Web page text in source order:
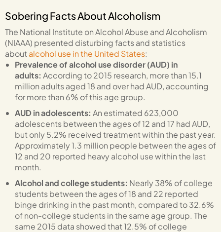
Sobering Facts About Alcoholism
The National Institute on Alcohol Abuse and Alcoholism
(NIAAA) presented disturbing facts and statistics
about alcohol use in the United States:
Prevalence of alcohol use disorder (AUD) in
adults: According to 2015 research, more than 15.1
million adults aged 18 and over had AUD, accounting
for more than 6% of this age group.
AUD in adolescents: An estimated 623,000
adolescents between the ages of 12 and 17 had AUD,
but only 5.2% received treatment within the past year.
Approximately 1.3 million people between the ages of
12 and 20 reported heavy alcohol use within the last
month.
Alcohol and college students: Nearly 38% of college
students between the ages of 18 and 22 reported
binge drinking in the past month, compared to 32.6%
of non-college students in the same age group. The
same 2015 data showed that 12.5% of college